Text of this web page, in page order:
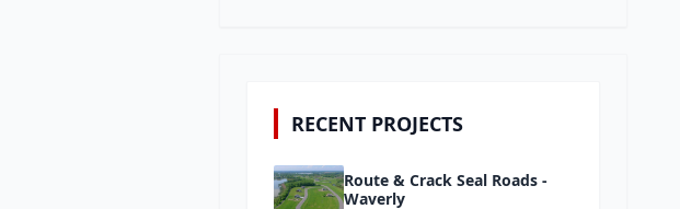
RECENT PROJECTS
Route & Crack Seal Roads -
Waverly